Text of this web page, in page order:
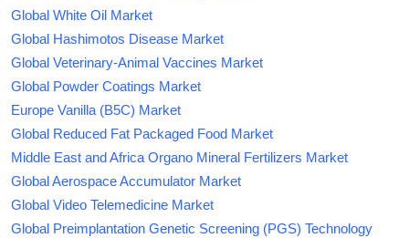
Global White Oil Market
Global Hashimotos Disease Market
Global Veterinary-Animal Vaccines Market
Global Powder Coatings Market
Europe Vanilla (B5C) Market
Global Reduced Fat Packaged Food Market
Middle East and Africa Organo Mineral Fertilizers Market
Global Aerospace Accumulator Market
Global Video Telemedicine Market
Global Preimplantation Genetic Screening (PGS) Technology